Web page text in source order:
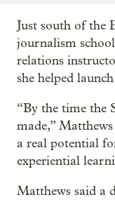
Just south of the
journalism
relations
she helped
“By the time the
made,”
a real potential
experiential
Matthews said a